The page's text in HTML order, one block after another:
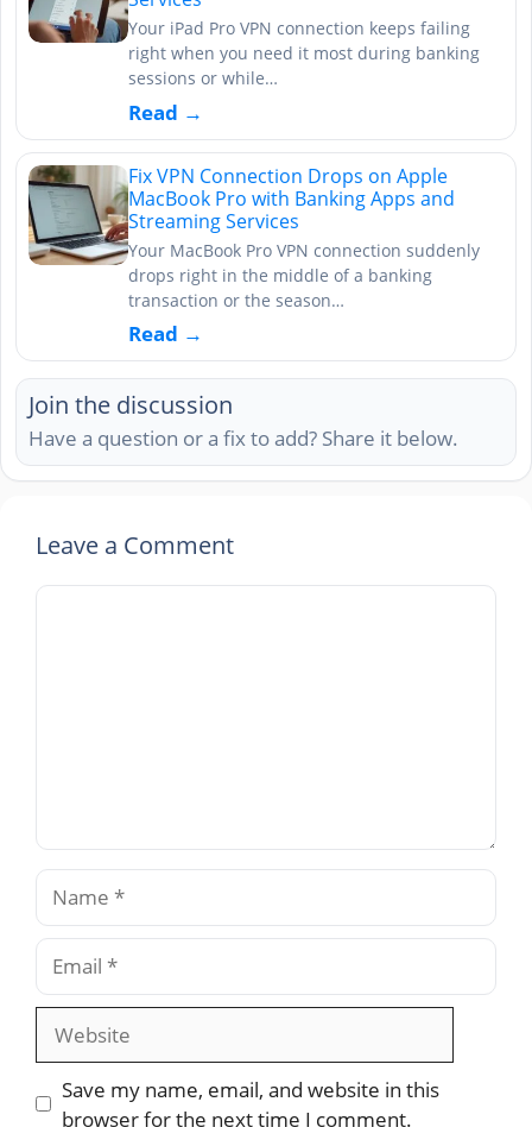
Your iPad Pro VPN connection keeps failing
right when you need it most during banking
sessions or while…
Read →
Fix VPN Connection Drops on Apple
MacBook Pro with Banking Apps and
Streaming Services
Your MacBook Pro VPN connection suddenly
drops right in the middle of a banking
transaction or the season…
Read →
Join the discussion
Have a question or a fix to add? Share it below.
Leave a Comment
Comment
Name
Email
Website
Save my name, email, and website in this
browser for the next time I comment.